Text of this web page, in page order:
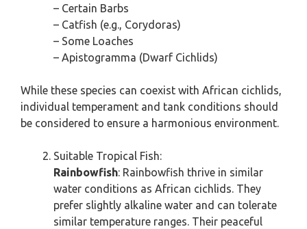
– Certain Barbs
– Catfish (e.g., Corydoras)
– Some Loaches
– Apistogramma (Dwarf Cichlids)
While these species can coexist with African cichlids,
individual temperament and tank conditions should
be considered to ensure a harmonious environment.
Suitable Tropical Fish:
Rainbowfish: Rainbowfish thrive in similar
water conditions as African cichlids. They
prefer slightly alkaline water and can tolerate
similar temperature ranges. Their peaceful